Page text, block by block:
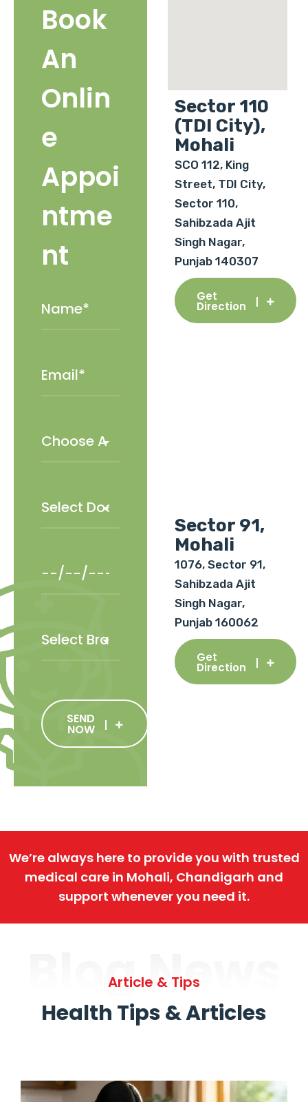
Book
An
Onlin
e
Appoi
ntme
nt
SEND
NOW
Sector 110
(TDI City),
Mohali
SCO 112, King
Street, TDI City,
Sector 110,
Sahibzada Ajit
Singh Nagar,
Punjab 140307
Get
Direction
Sector 91,
Mohali
1076, Sector 91,
Sahibzada Ajit
Singh Nagar,
Punjab 160062
Get
Direction
We’re always here to provide you with trusted
medical care in Mohali, Chandigarh and
support whenever you need it.
Blog News
Article & Tips
Health Tips & Articles